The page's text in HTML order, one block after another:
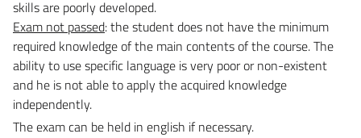
skills are poorly developed.
Exam not passed: the student does not have the minimum
required knowledge of the main contents of the course. The
ability to use specific language is very poor or non-existent
and he is not able to apply the acquired knowledge
independently.
The exam can be held in english if necessary.